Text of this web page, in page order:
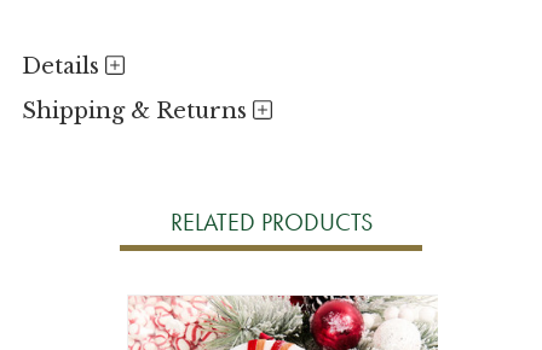
Details
Shipping & Returns
RELATED PRODUCTS